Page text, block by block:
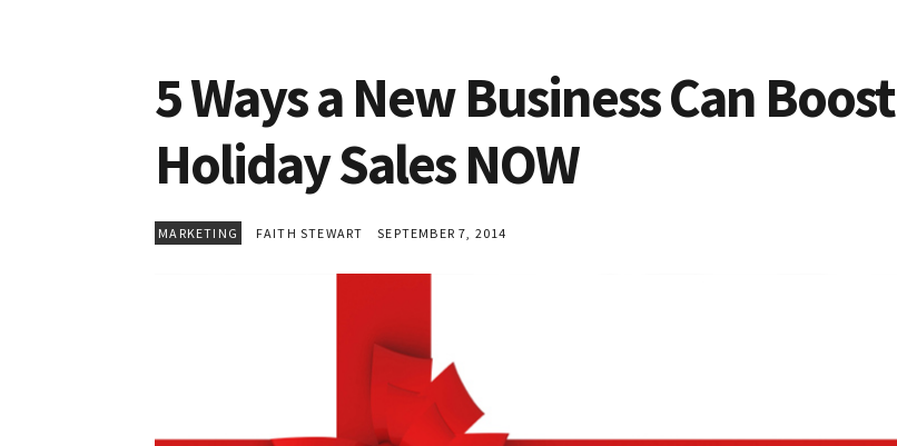
5 Ways a New Business Can Boost
Holiday Sales NOW
MARKETING FAITH STEWART SEPTEMBER 7, 2014